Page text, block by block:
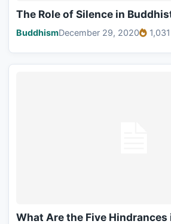
The Role of Silence in
BuddhismDecember 29, 2020
What Are the Five